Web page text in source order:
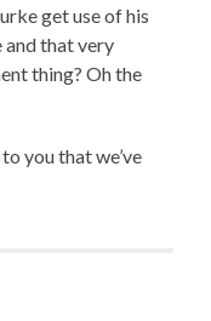
get use of his
and that very
thing? Oh the
you that we’ve